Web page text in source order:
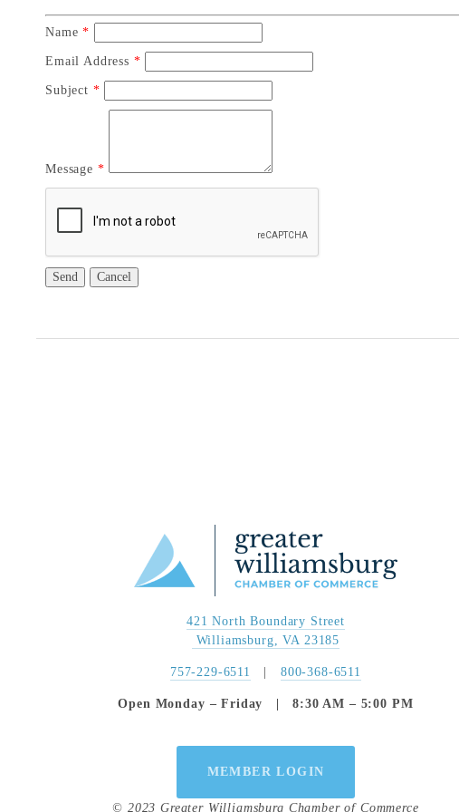
Name *
Email Address *
Subject *
Message *
421 North Boundary Street
Williamsburg, VA 23185
757-229-6511 800-368-6511
Open Monday – Friday   |   8:30 AM – 5:00 PM
MEMBER LOGIN
© 2023 Greater Williamsburg Chamber of Commerce